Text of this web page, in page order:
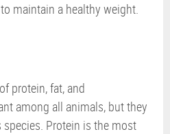
maintain a healthy weight.
protein, fat, and
among all animals, but they
Protein is the most